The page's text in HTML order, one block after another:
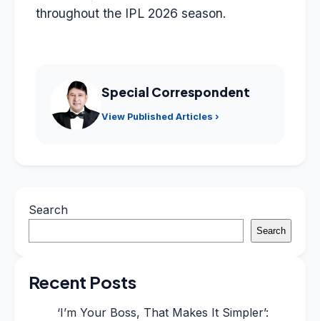
throughout the IPL 2026 season.
Special Correspondent
View Published Articles ›
Search
Search
Recent Posts
‘I’m Your Boss, That Makes It Simpler’: